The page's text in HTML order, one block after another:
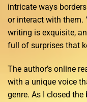
intricate ways
or interact with them.
writing is exquisite,
full of surprises that
The author’s online
with a unique voice
genre. As I closed